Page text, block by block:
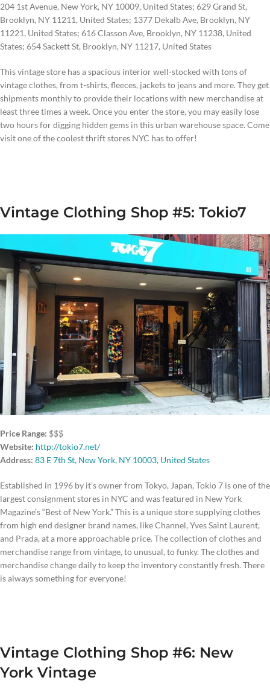
204 1st Avenue, New York, NY 10009, United States; 629 Grand St,
Brooklyn, NY 11211, United States; 1377 Dekalb Ave, Brooklyn, NY
11221, United States; 616 Classon Ave, Brooklyn, NY 11238, United
States; 654 Sackett St, Brooklyn, NY 11217, United States
This vintage store has a spacious interior well-stocked with tons of
vintage clothes, from t-shirts, fleeces, jackets to jeans and more. They get
shipments monthly to provide their locations with new merchandise at
least three times a week. Once you enter the store, you may easily lose
two hours for digging hidden gems in this urban warehouse space. Come
visit one of the coolest thrift stores NYC has to offer!
Vintage Clothing Shop #5: Tokio7
Price Range: $$$
Website: http://tokio7.net/
Address: 83 E 7th St, New York, NY 10003, United States
Established in 1996 by it’s owner from Tokyo, Japan, Tokio 7 is one of the
largest consignment stores in NYC and was featured in New York
Magazine’s “Best of New York.” This is a unique store supplying clothes
from high end designer brand names, like Channel, Yves Saint Laurent,
and Prada, at a more approachable price. The collection of clothes and
merchandise range from vintage, to unusual, to funky. The clothes and
merchandise change daily to keep the inventory constantly fresh. There
is always something for everyone!
Vintage Clothing Shop #6: New
York Vintage